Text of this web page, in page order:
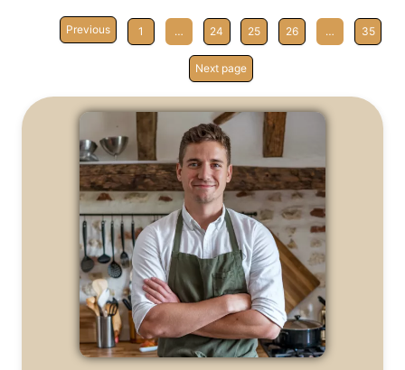
Previous 1 … 24 25 26 … 35
Next page